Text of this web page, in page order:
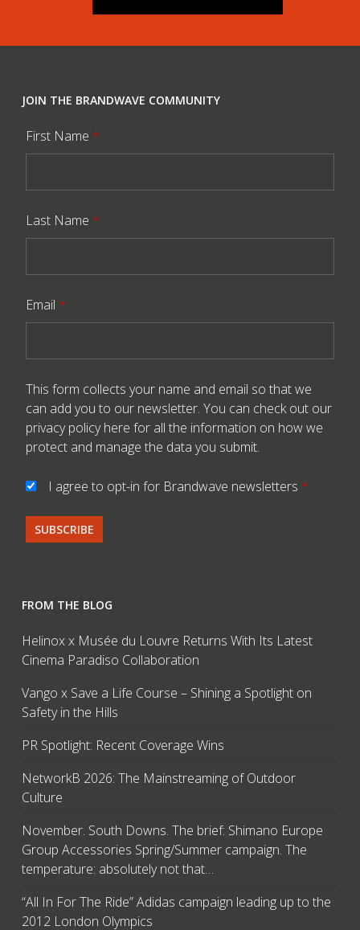
JOIN THE BRANDWAVE COMMUNITY
First Name *
Last Name *
Email *
This form collects your name and email so that we
can add you to our newsletter. You can check out our
privacy policy here for all the information on how we
protect and manage the data you submit.
I agree to opt-in for Brandwave newsletters *
FROM THE BLOG
Helinox x Musée du Louvre Returns With Its Latest
Cinema Paradiso Collaboration
Vango x Save a Life Course – Shining a Spotlight on
Safety in the Hills
PR Spotlight: Recent Coverage Wins
NetworkB 2026: The Mainstreaming of Outdoor
Culture
November. South Downs. The brief: Shimano Europe
Group Accessories Spring/Summer campaign. The
temperature: absolutely not that…
“All In For The Ride” Adidas campaign leading up to the
2012 London Olympics